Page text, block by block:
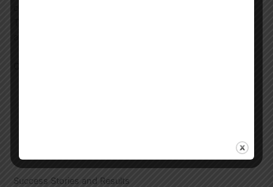
Success Stories and Results